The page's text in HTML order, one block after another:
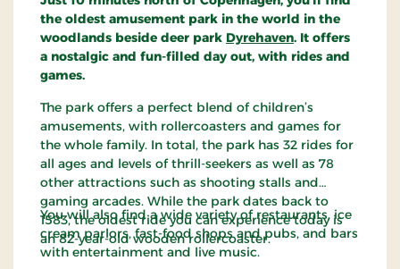
the oldest amusement park in the world in the
woodlands beside deer park Dyrehaven. It offers
a nostalgic and fun-filled day out, with rides and
games.
The park offers a perfect blend of children’s
amusements, with rollercoasters and games for
the whole family. In total, the park has 32 rides for
all ages and levels of thrill-seekers as well as 78
other attractions such as shooting stalls and
gaming arcades. While the park dates back to
1583, the oldest ride you can experience today is
an 82-year-old wooden rollercoaster.
You will also find a wide variety of restaurants, ice
cream parlors, fast-food shops and pubs, and bars
with entertainment and live music.